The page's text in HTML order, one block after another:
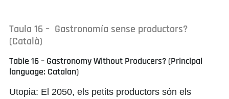
Taula 16 – Gastronomía sense productors?
(Català)
Table 16 – Gastronomy Without Producers? (Principal
language: Catalan)
Utopia: El 2050, els petits productors són els